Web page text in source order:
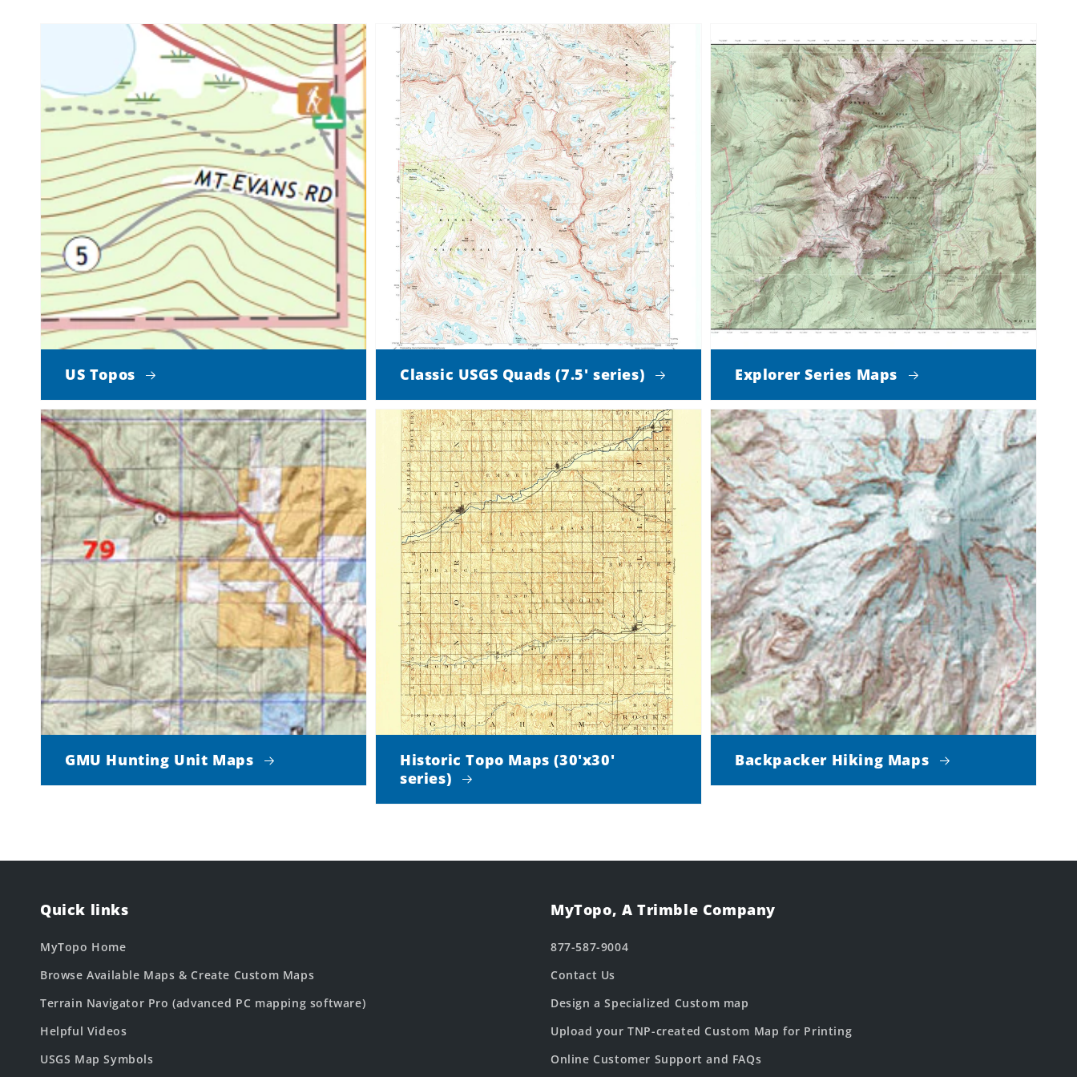
US Topos Classic USGS Quads (7.5' series) Explorer Series Maps
GMU Hunting Unit Maps
Historic Topo Maps (30'x30'
series)
Backpacker Hiking Maps
Quick links
MyTopo Home
Browse Available Maps & Create Custom Maps
Terrain Navigator Pro (advanced PC mapping software)
Helpful Videos
USGS Map Symbols
MyTopo, A Trimble Company
877-587-9004
Contact Us
Design a Specialized Custom map
Upload your TNP-created Custom Map for Printing
Online Customer Support and FAQs